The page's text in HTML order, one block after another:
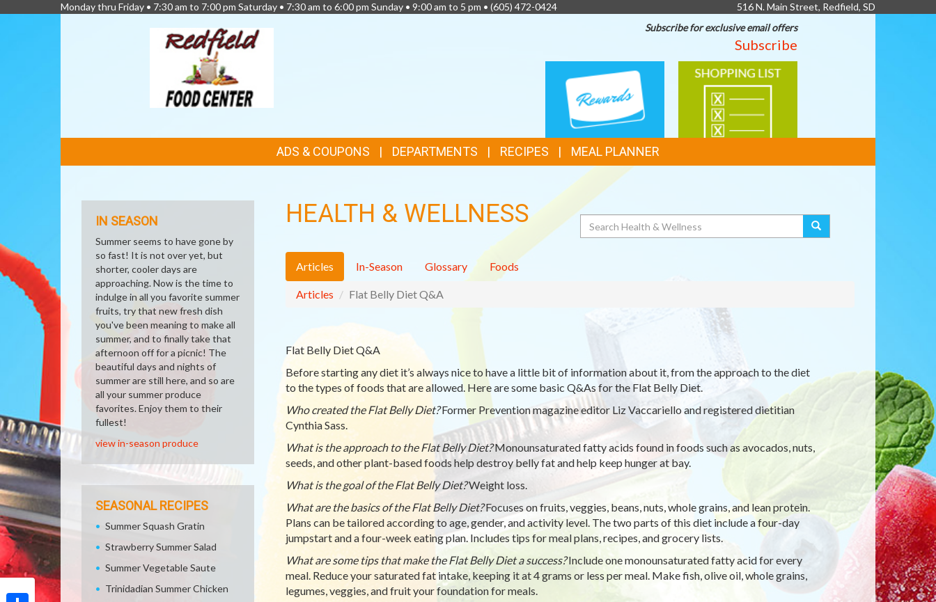
Monday thru Friday • 7:30 am to 7:00 pm Saturday • 7:30 am to 6:00 pm Sunday • 9:00 am to 5 pm • (605) 472-0424
516 N. Main Street, Redfield, SD
Subscribe for exclusive email offers
Subscribe
FEATURES
LOYALTY
CARD
SHOPPING
LIST
LINKS
ADS & COUPONS DEPARTMENTS RECIPES MEAL PLANNER
HEALTH & WELLNESS Search
Articles In-Season Glossary Foods
Articles Flat Belly Diet Q&A
Flat Belly Diet Q&A
Before starting any diet it’s always nice to have a little bit of information about it, from the approach to the diet
to the types of foods that are allowed. Here are some basic Q&As for the Flat Belly Diet.
Who created the Flat Belly Diet?Former Prevention magazine editor Liz Vaccariello and registered dietitian
Cynthia Sass.
What is the approach to the Flat Belly Diet?Monounsaturated fatty acids found in foods such as avocados, nuts,
seeds, and other plant-based foods help destroy belly fat and help keep hunger at bay.
What is the goal of the Flat Belly Diet?Weight loss.
What are the basics of the Flat Belly Diet?Focuses on fruits, veggies, beans, nuts, whole grains, and lean protein.
Plans can be tailored according to age, gender, and activity level. The two parts of this diet include a four-day
jumpstart and a four-week eating plan. Includes tips for meal plans, recipes, and grocery lists.
What are some tips that make the Flat Belly Diet a success?Include one monounsaturated fatty acid for every
meal. Reduce your saturated fat intake, keeping it at 4 grams or less per meal. Make fish, olive oil, whole grains,
legumes, veggies, and fruit your foundation for meals.
IN SEASON
Summer seems to have gone by
so fast! It is not over yet, but
shorter, cooler days are
approaching. Now is the time to
indulge in all you favorite summer
fruits, try that new fresh dish
you've been meaning to make all
summer, and to finally take that
afternoon off for a picnic! The
beautiful days and nights of
summer are still here, and so are
all your summer produce
favorites. Enjoy them to their
fullest!
view in-season produce
SEASONAL RECIPES
Summer Squash Gratin
Strawberry Summer Salad
Summer Vegetable Saute
Trinidadian Summer Chicken